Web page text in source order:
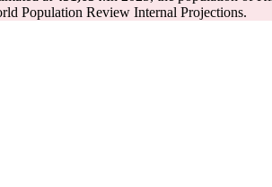
Population Review Internal Projections.